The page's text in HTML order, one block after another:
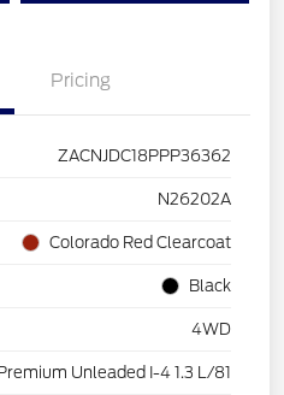
Pricing
ZACNJDC18PPP36362
N26202A
Colorado Red Clearcoat
Black
4WD
Unleaded I-4 1.3 L/81